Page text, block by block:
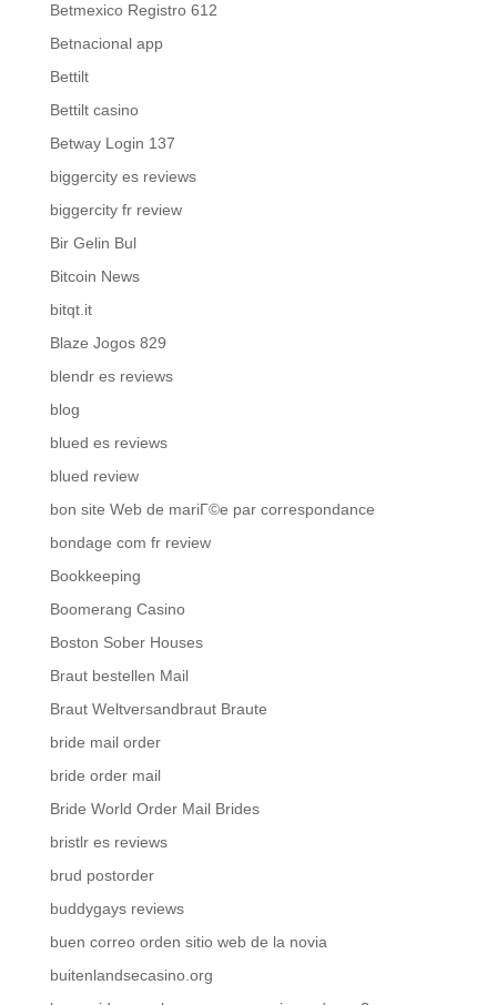
Betmexico Registro 612
Betnacional app
Bettilt
Bettilt casino
Betway Login 137
biggercity es reviews
biggercity fr review
Bir Gelin Bul
Bitcoin News
bitqt.it
Blaze Jogos 829
blendr es reviews
blog
blued es reviews
blued review
bon site Web de mariГ©e par correspondance
bondage com fr review
Bookkeeping
Boomerang Casino
Boston Sober Houses
Braut bestellen Mail
Braut Weltversandbraut Braute
bride mail order
bride order mail
Bride World Order Mail Brides
bristlr es reviews
brud postorder
buddygays reviews
buen correo orden sitio web de la novia
buitenlandsecasino.org